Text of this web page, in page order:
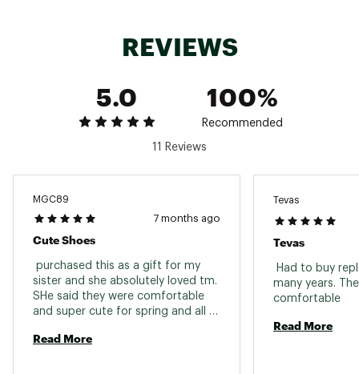
19TEVWMDFRMNVRSLHFOT
REVIEWS
5.0
100%
Recommended
11 Reviews
MGC89
7 months ago
Cute Shoes
purchased this as a gift for my
sister and she absolutely loved tm.
SHe said they were comfortable
and super cute for spring and all
Read More
Tevas
Tevas
Had to buy
many years.
Read More